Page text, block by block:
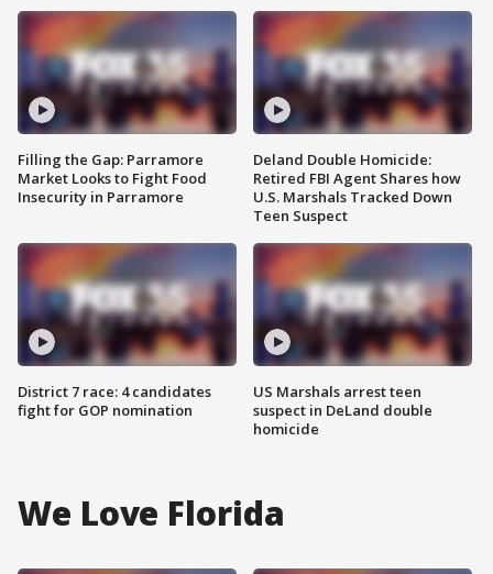
Filling the Gap: Parramore
Market Looks to Fight Food
Insecurity in Parramore
District 7 race: 4 candidates
fight for GOP nomination
Deland Double Homicide:
Retired FBI Agent Shares how
U.S. Marshals Tracked Down
Teen Suspect
US Marshals arrest teen
suspect in DeLand double
homicide
We Love Florida